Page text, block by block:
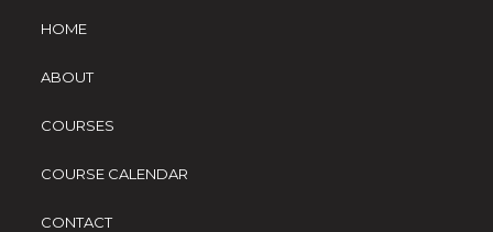
HOME
ABOUT
COURSES
COURSE CALENDAR
CONTACT